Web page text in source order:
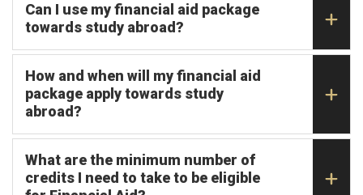
Can I use my financial aid package
towards study abroad?
How and when will my financial aid
package apply towards study
abroad?
What are the minimum number of
credits I need to take to be eligible